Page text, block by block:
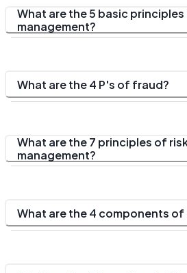
What are the 5 basic
management?
What are the 4 P's of fraud?
What are the 7 principles of
management?
What are the 4 components